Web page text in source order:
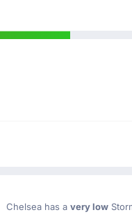
Chelsea has a very low